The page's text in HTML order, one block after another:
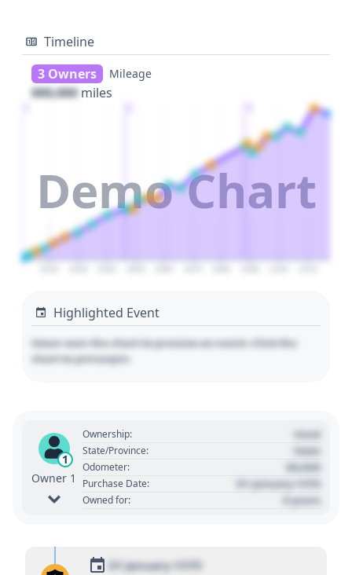
Timeline
3 Owners
Mileage
000,000 miles
Demo Chart
Highlighted Event
Hover over the chart to preview an event. Click the
chart to pin/unpin.
1
Owner 1
Ownership: Used
State/Province: State
Odometer: 00,000
Purchase Date: 01 January 1970
Owned for: 0 years
01 January 1970